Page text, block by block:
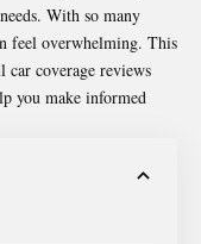
With so many
feel overwhelming. This
coverage reviews
you make informed